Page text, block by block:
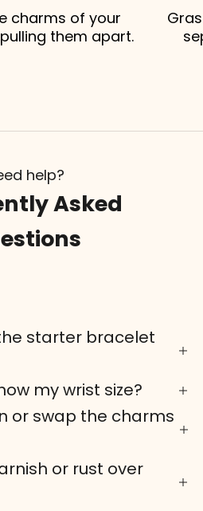
charms of your
them apart.
help?
Asked
starter bracelet
my wrist size?
or swap the charms
or rust over